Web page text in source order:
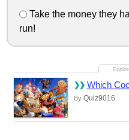
Take the money they
run!
Which
By Quiz9016